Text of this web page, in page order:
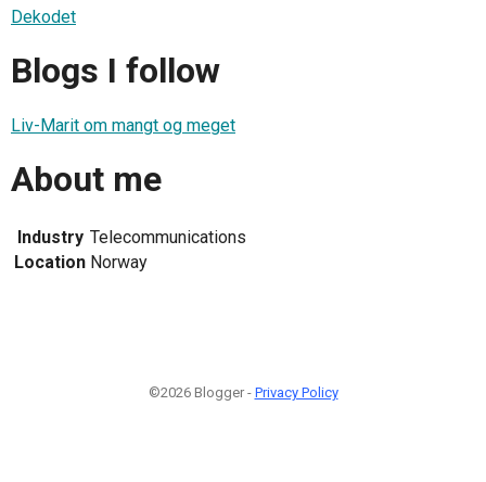
Dekodet
Blogs I follow
Liv-Marit om mangt og meget
About me
Industry Telecommunications
Location Norway
©2026 Blogger - Privacy Policy